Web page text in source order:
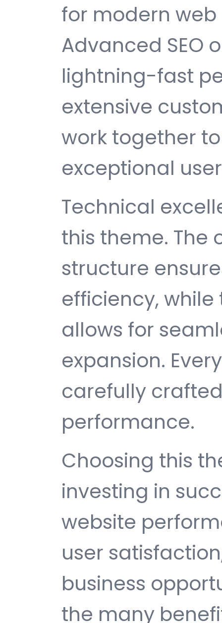
for modern
Advanced SEO
lightning-fast
extensive
work together
exceptional
Technical
this theme. The
structure
efficiency,
allows for
expansion.
carefully
performance.
Choosing this
investing in
website
user
business
the many